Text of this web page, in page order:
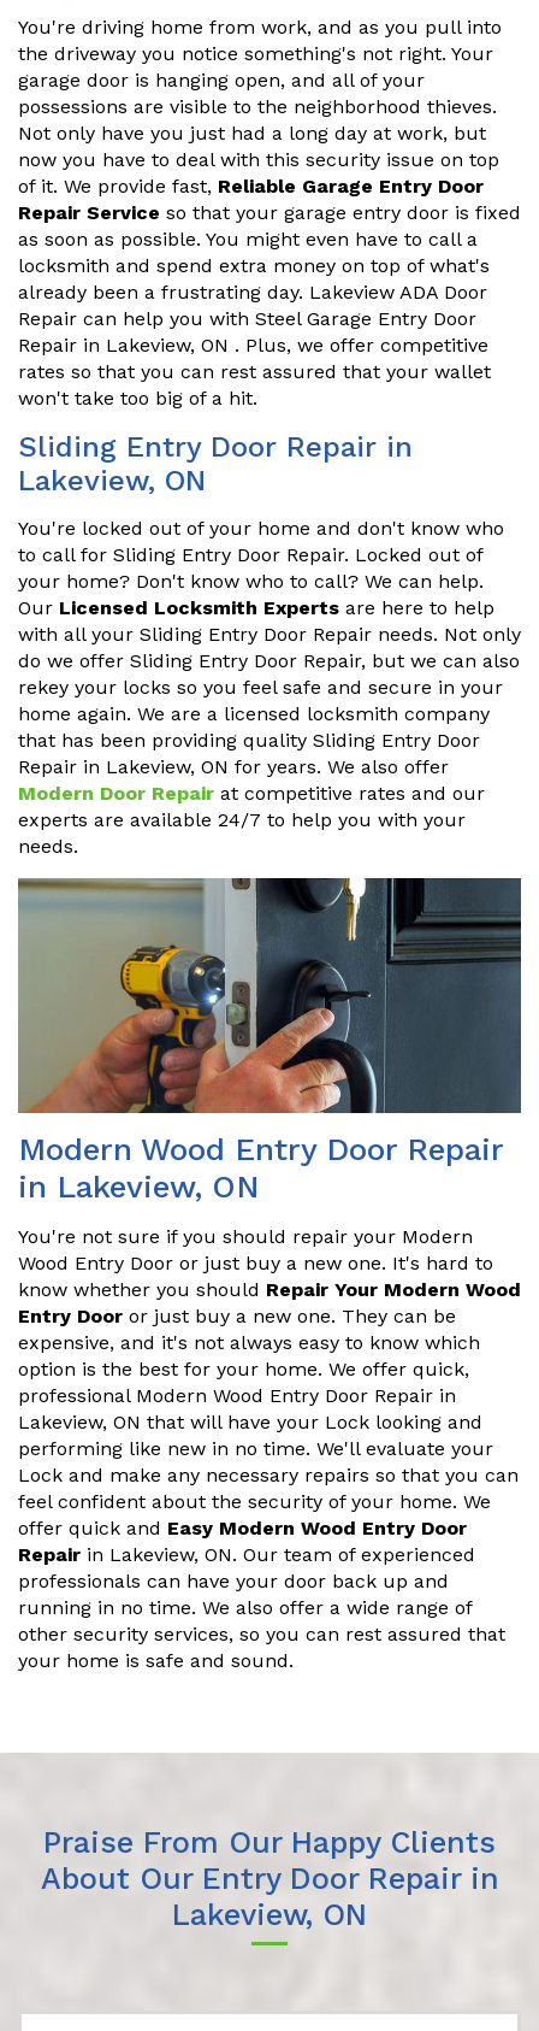
You're driving home from work, and as you pull into
the driveway you notice something's not right. Your
garage door is hanging open, and all of your
possessions are visible to the neighborhood thieves.
Not only have you just had a long day at work, but
now you have to deal with this security issue on top
of it. We provide fast, Reliable Garage Entry Door
Repair Service so that your garage entry door is fixed
as soon as possible. You might even have to call a
locksmith and spend extra money on top of what's
already been a frustrating day. Lakeview ADA Door
Repair can help you with Steel Garage Entry Door
Repair in Lakeview, ON . Plus, we offer competitive
rates so that you can rest assured that your wallet
won't take too big of a hit.
Sliding Entry Door Repair in
Lakeview, ON
You're locked out of your home and don't know who
to call for Sliding Entry Door Repair. Locked out of
your home? Don't know who to call? We can help.
Our Licensed Locksmith Experts are here to help
with all your Sliding Entry Door Repair needs. Not only
do we offer Sliding Entry Door Repair, but we can also
rekey your locks so you feel safe and secure in your
home again. We are a licensed locksmith company
that has been providing quality Sliding Entry Door
Repair in Lakeview, ON for years. We also offer
Modern Door Repair at competitive rates and our
experts are available 24/7 to help you with your
needs.
Modern Wood Entry Door Repair
in Lakeview, ON
You're not sure if you should repair your Modern
Wood Entry Door or just buy a new one. It's hard to
know whether you should Repair Your Modern Wood
Entry Door or just buy a new one. They can be
expensive, and it's not always easy to know which
option is the best for your home. We offer quick,
professional Modern Wood Entry Door Repair in
Lakeview, ON that will have your Lock looking and
performing like new in no time. We'll evaluate your
Lock and make any necessary repairs so that you can
feel confident about the security of your home. We
offer quick and Easy Modern Wood Entry Door
Repair in Lakeview, ON. Our team of experienced
professionals can have your door back up and
running in no time. We also offer a wide range of
other security services, so you can rest assured that
your home is safe and sound.
Praise From Our Happy Clients
About Our Entry Door Repair in
Lakeview, ON